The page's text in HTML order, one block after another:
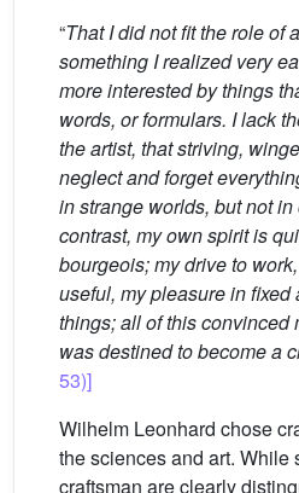
“That I did not fit the role of
something I realized very
more interested by things
words, or formulars. I lack
the artist, that striving,
neglect and forget
in strange worlds, but not
contrast, my own spirit is
bourgeois; my drive to
useful, my pleasure in fixed
things; all of this convinced
was destined to become a
53)]
Wilhelm Leonhard chose
the sciences and art. While
craftsman are clearly